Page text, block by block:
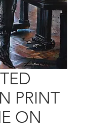
PRINT
ON